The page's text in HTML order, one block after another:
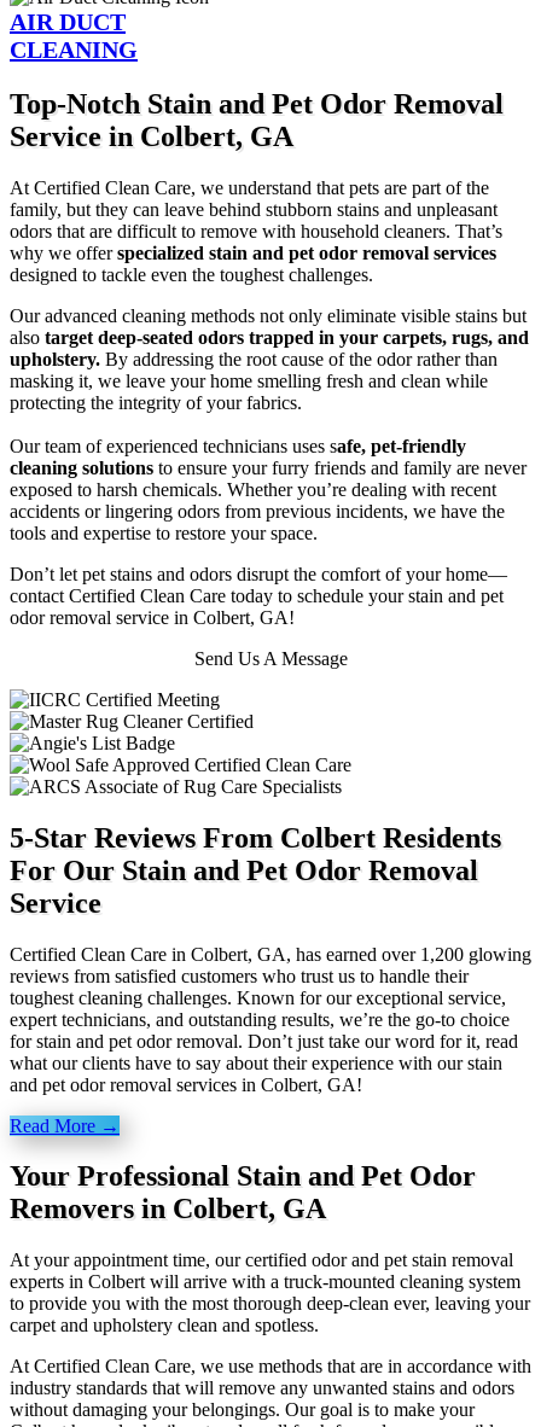
AIR DUCT
CLEANING
Top-Notch Stain and Pet Odor Removal
Service in Colbert, GA
At Certified Clean Care, we understand that pets are part of the
family, but they can leave behind stubborn stains and unpleasant
odors that are difficult to remove with household cleaners. That’s
why we offerspecialized stain and pet odor removal services
designed to tackle even the toughest challenges.
Our advanced cleaning methods not only eliminate visible stains but
also target deep-seated odors trapped in your carpets, rugs, and
upholstery. By addressing the root cause of the odor rather than
masking it, we leave your home smelling fresh and clean while
protecting the integrity of your fabrics.
Our team of experienced technicians uses safe, pet-friendly
cleaning solutions to ensure your furry friends and family are never
exposed to harsh chemicals. Whether you’re dealing with recent
accidents or lingering odors from previous incidents, we have the
tools and expertise to restore your space.
Don’t let pet stains and odors disrupt the comfort of your home—
contact Certified Clean Care today to schedule your stain and pet
odor removal service in Colbert, GA!
Send Us A Message
5-Star Reviews From Colbert Residents
For Our Stain and Pet Odor Removal
Service
Certified Clean Care in Colbert, GA, has earned over 1,200 glowing
reviews from satisfied customers who trust us to handle their
toughest cleaning challenges. Known for our exceptional service,
expert technicians, and outstanding results, we’re the go-to choice
for stain and pet odor removal. Don’t just take our word for it, read
what our clients have to say about their experience with our stain
and pet odor removal services in Colbert, GA!
Read More →
Your Professional Stain and Pet Odor
Removers in Colbert, GA
At your appointment time, our certified odor and pet stain removal
experts in Colbert will arrive with a truck-mounted cleaning system
to provide you with the most thorough deep-clean ever, leaving your
carpet and upholstery clean and spotless.
At Certified Clean Care, we use methods that are in accordance with
industry standards that will remove any unwanted stains and odors
without damaging your belongings. Our goal is to make your